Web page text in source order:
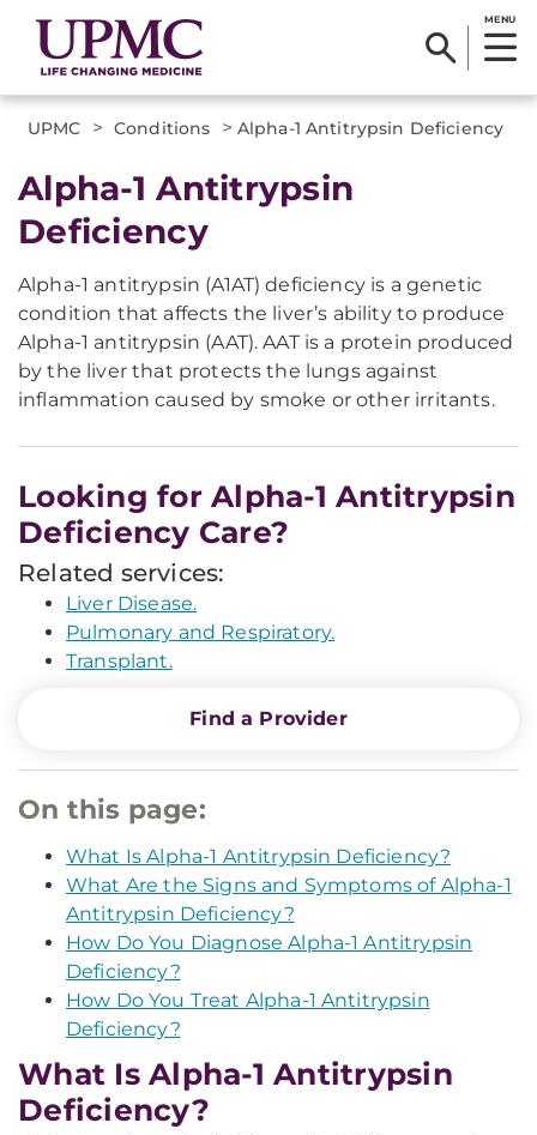
MENU
UPMC > Conditions > Alpha-1 Antitrypsin Deficiency
Alpha-1 Antitrypsin
Deficiency
Alpha-1 antitrypsin (A1AT) deficiency is a genetic
condition that affects the liver’s ability to produce
Alpha-1 antitrypsin (AAT). AAT is a protein produced
by the liver that protects the lungs against
inflammation caused by smoke or other irritants.
Looking for Alpha-1 Antitrypsin
Deficiency Care?
Related services:
Liver Disease.
Pulmonary and Respiratory.
Transplant.
Find a Provider
On this page:
What Is Alpha-1 Antitrypsin Deficiency?
What Are the Signs and Symptoms of Alpha-1
Antitrypsin Deficiency?
How Do You Diagnose Alpha-1 Antitrypsin
Deficiency?
How Do You Treat Alpha-1 Antitrypsin
Deficiency?
What Is Alpha-1 Antitrypsin
Deficiency?